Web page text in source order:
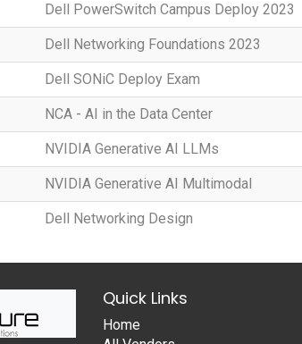
Dell PowerSwitch Campus Deploy 2023
Dell Networking Foundations 2023
Dell SONiC Deploy Exam
NCA - AI in the Data Center
NVIDIA Generative AI LLMs
NVIDIA Generative AI Multimodal
Dell Networking Design
Quick Links
Home